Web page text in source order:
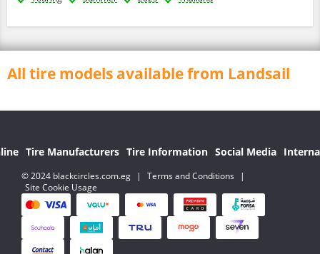
All tire models available from Landsail
Tire Manufacturers Tire Information Social Media
© 2024 blackcircles.com.eg | Terms and Conditions
|
Site Cookie Usage